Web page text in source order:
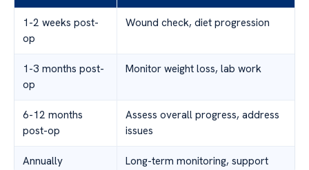
1-2 weeks post-
op
Wound check, diet progression
1-3 months post-
op
Monitor weight loss, lab work
6-12 months
post-op
Assess overall progress, address
issues
Annually Long-term monitoring, support